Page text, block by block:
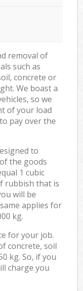
removal of
such as
concrete or
We boast a
so we
of your load
pay over the
to
the goods
1 cubic
rubbish that is
will be
applies for
kg.
for your job.
concrete, soil
kg. So, if you
charge you